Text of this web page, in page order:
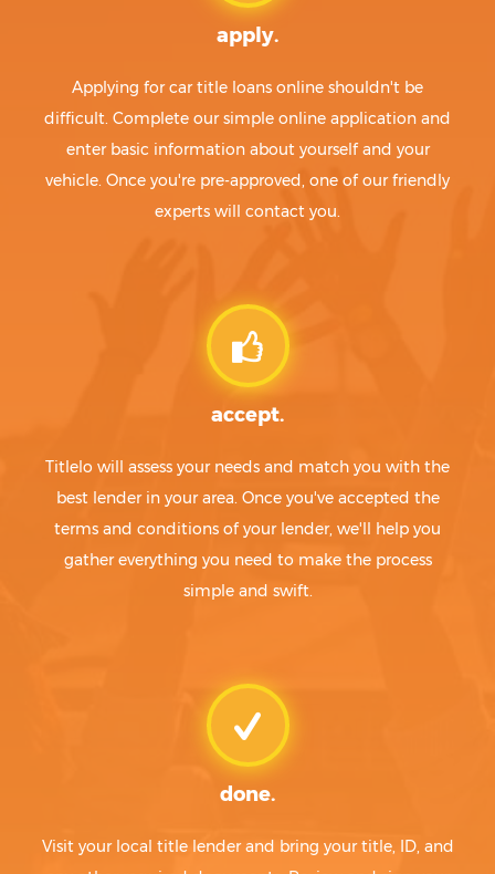
apply.
Applying for car title loans online shouldn't be
difficult. Complete our simple online application and
enter basic information about yourself and your
vehicle. Once you're pre-approved, one of our friendly
experts will contact you.
accept.
Titlelo will assess your needs and match you with the
best lender in your area. Once you've accepted the
terms and conditions of your lender, we'll help you
gather everything you need to make the process
simple and swift.
done.
Visit your local title lender and bring your title, ID, and